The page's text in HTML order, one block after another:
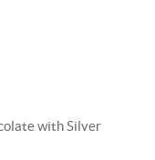
with Silver